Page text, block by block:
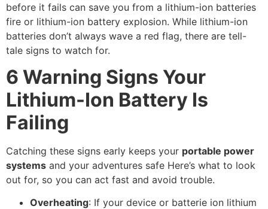
before it fails can save you from a lithium-ion batteries
fire or lithium-ion battery explosion. While lithium-ion
batteries don’t always wave a red flag, there are tell-
tale signs to watch for.
6 Warning Signs Your
Lithium-Ion Battery Is
Failing
Catching these signs early keeps your portable power
systems and your adventures safe Here’s what to look
out for, so you can act fast and avoid trouble.
Overheating: If your device or batterie ion lithium